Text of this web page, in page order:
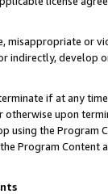
misappropriate or
indirectly, develop
if at any
otherwise upon
the Program
Program Content